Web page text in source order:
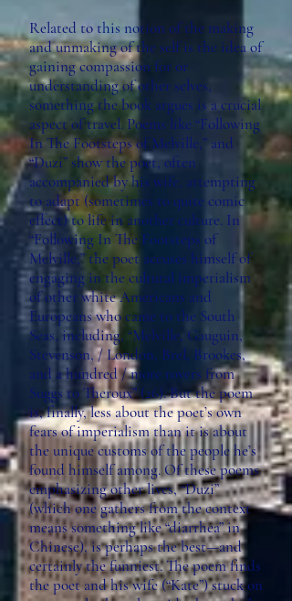
Related to this notion of the making
and unmaking of the self is the idea of
gaining compassion for or
understanding of other selves,
something the book argues is a crucial
aspect of travel. Poems like “Following
In The Footsteps of Melville,” and
“Duzi” show the poet, often
accompanied by his wife, attempting
to adapt (sometimes to quite comic
effect) to life in another culture. In
“Following In The Footsteps of
Melville,” the poet accuses himself of
engaging in the cultural imperialism
of other white Americans and
Europeans who came to the South
Seas, including, “Melville, Gauguin,
Stevenson, / London, Brel, Brookes,
and a hundred / more rovers from
Suggs to Theroux” (26). But the poem
is, finally, less about the poet’s own
fears of imperialism than it is about
the unique customs of the people he’s
found himself among. Of these poems
emphasizing other lives, “Duzi”
(which one gathers from the context
means something like “diarrhea” in
Chinese), is perhaps the best—and
certainly the funniest. The poem finds
the poet and his wife (“Kate”) stuck on